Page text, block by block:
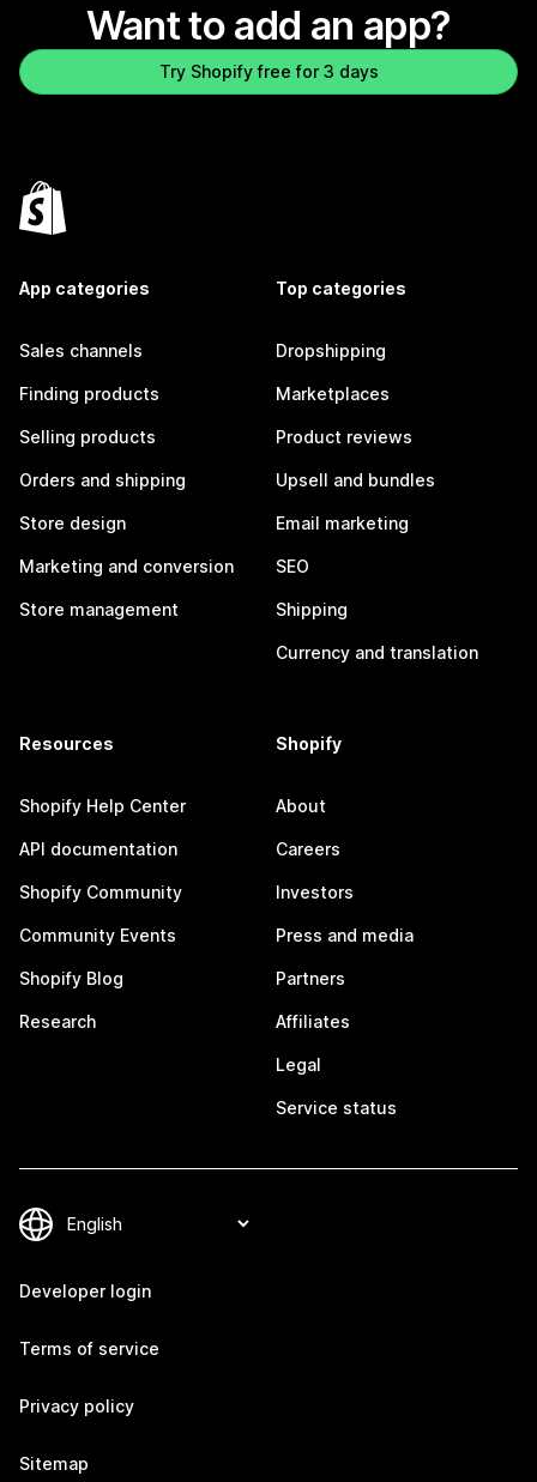
Want to add an app?
Try Shopify free for 3 days
App categories
Sales channels
Finding products
Selling products
Orders and shipping
Store design
Marketing and conversion
Store management
Top categories
Dropshipping
Marketplaces
Product reviews
Upsell and bundles
Email marketing
SEO
Shipping
Currency and translation
Resources
Shopify Help Center
API documentation
Shopify Community
Community Events
Shopify Blog
Research
Shopify
About
Careers
Investors
Press and media
Partners
Affiliates
Legal
Service status
Developer login
Terms of service
Privacy policy
Sitemap